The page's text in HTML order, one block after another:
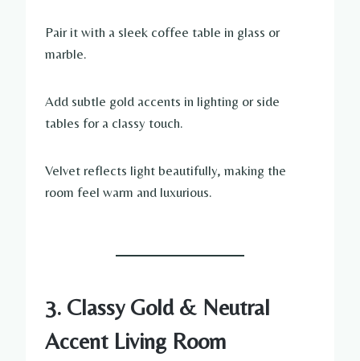
Pair it with a sleek coffee table in glass or
marble.
Add subtle gold accents in lighting or side
tables for a classy touch.
Velvet reflects light beautifully, making the
room feel warm and luxurious.
3. Classy Gold & Neutral
Accent Living Room